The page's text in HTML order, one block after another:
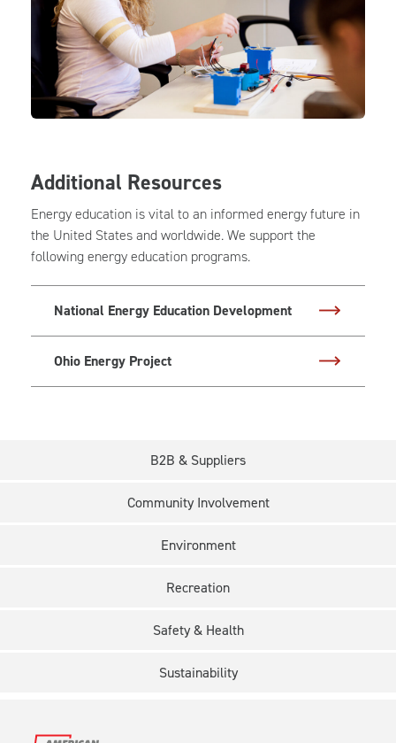
Additional Resources
Energy education is vital to an informed energy future in
the United States and worldwide. We support the
following energy education programs.
National Energy Education Development
Ohio Energy Project
B2B & Suppliers
Community Involvement
Environment
Recreation
Safety & Health
Sustainability